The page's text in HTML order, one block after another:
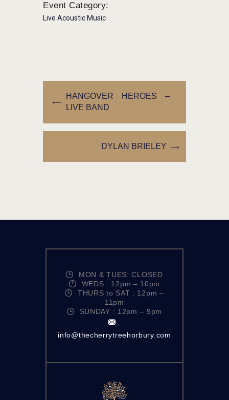
Event Category:
Live Acoustic Music
HANGOVER HEROES –
LIVE BAND
DYLAN BRIELEY
MON & TUES: CLOSED
WEDS : 12pm – 10pm
THURS to SAT : 12pm –
11pm
SUNDAY : 12pm – 9pm
info@thecherrytreehorbury.com